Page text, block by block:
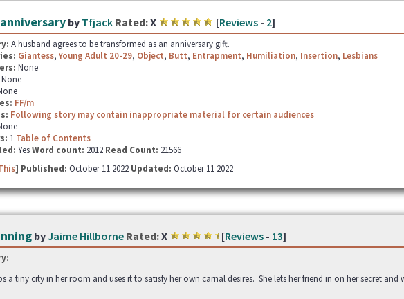
by Tfjack Rated:X [Reviews- 2]
A husband agrees to be transformed as an anniversary gift.
Giantess,Young Adult 20-29, Object, Butt, Entrapment, Humiliation, Insertion, Lesbians
None
None
FF/m
Following story may contain inappropriate material for certain audiences
1 Table of Contents
YesWord count: 2012 Read Count: 21566
] Published: October 11 2022 Updated: October 11 2022
byJaime Hillborne Rated:X [Reviews- 13]
a tiny city in her room and uses it to satisfy her own carnal desires. She lets her friend in on her secret and